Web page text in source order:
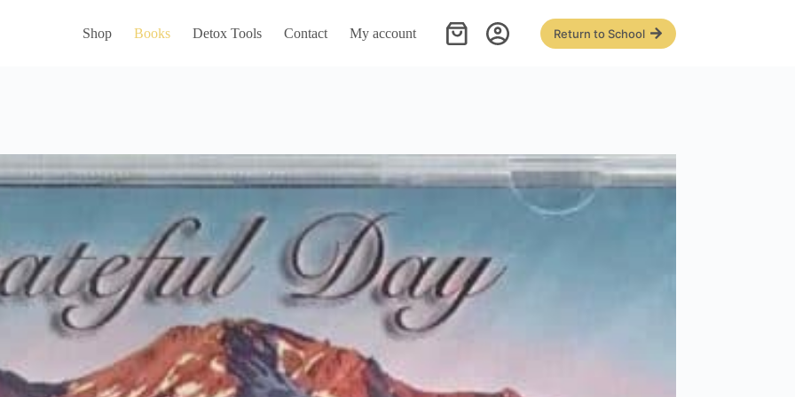
Shop Books Detox Tools Contact My account
Shopping
Return to School